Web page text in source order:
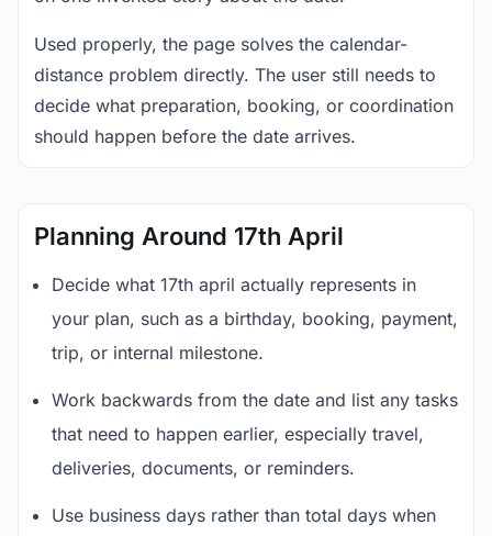
Used properly, the page solves the calendar-
distance problem directly. The user still needs to
decide what preparation, booking, or coordination
should happen before the date arrives.
Planning Around 17th April
Decide what 17th april actually represents in
your plan, such as a birthday, booking, payment,
trip, or internal milestone.
Work backwards from the date and list any tasks
that need to happen earlier, especially travel,
deliveries, documents, or reminders.
Use business days rather than total days when